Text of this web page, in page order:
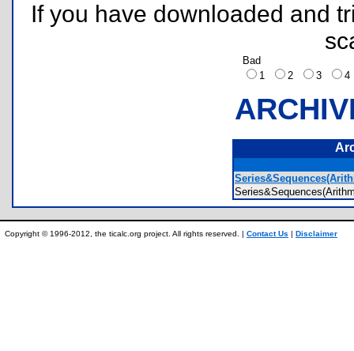
If you have downloaded and
Bad
1
2 3
Copyright © 1996-2012, the ticalc.org project. All rights reserved. | Contact Us | Disclaimer